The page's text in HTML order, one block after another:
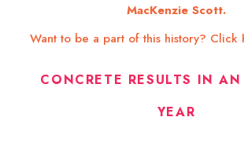
MacKenzie Scott.
Want to be a part of this history? Click
CONCRETE RESULTS IN
YEAR